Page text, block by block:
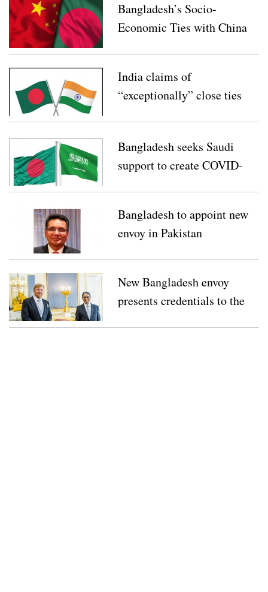
Response
Bangladesh’s Socio-
Economic Ties with China
Webinar
India claims of
“exceptionally” close ties
Bangladesh seeks Saudi
support to create COVID-
Bangladesh to appoint new
envoy in Pakistan
New Bangladesh envoy
presents credentials to the